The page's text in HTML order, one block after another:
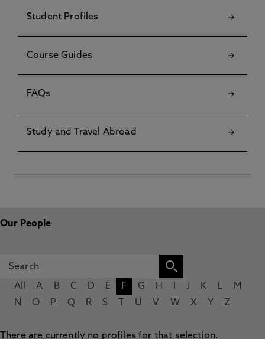
Student Profiles
Course Guides
FAQs
Study and Travel Abroad
Our People
All A B C D E F G H J K L
M
N
O P Q R S U V W X Y Z
There are currently no profiles for that selection.